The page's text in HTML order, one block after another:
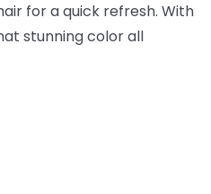
for a quick refresh. With
stunning color all